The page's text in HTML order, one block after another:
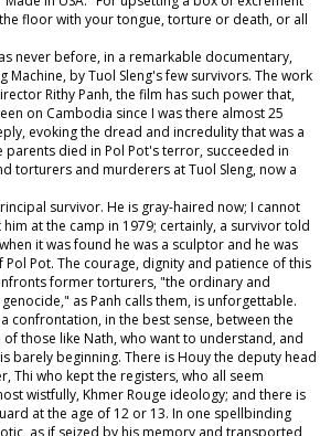
floor with your tongue, torture or death, or all
never before, in a remarkable documentary,
Machine, by Tuol Sleng's few survivors. The work
Rithy Panh, the film has such power that,
on Cambodia since I was there almost 25
evoking the dread and incredulity that was a
parents died in Pol Pot's terror, succeeded in
torturers and murderers at Tuol Sleng, now a
survivor. He is gray-haired now; I cannot
at the camp in 1979; certainly, a survivor told
it was found he was a sculptor and he was
Pot. The courage, dignity and patience of this
former torturers, "the ordinary and
as Panh calls them, is unforgettable.
confrontation, in the best sense, between the
those like Nath, who want to understand, and
barely beginning. There is Houy the deputy head
Thi who kept the registers, who all seem
wistfully, Khmer Rouge ideology; and there is
at the age of 12 or 13. In one spellbinding
as if seized by his memory and transported